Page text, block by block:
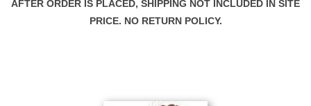
AFTER ORDER IS PLACED, SHIPPING NOT INCLUDED IN SITE
PRICE. NO RETURN POLICY.